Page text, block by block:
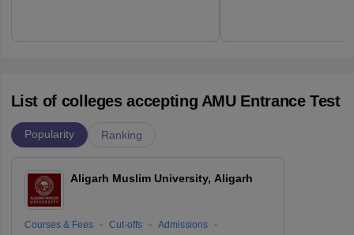
List of colleges accepting AMU Entrance Test
Popularity Ranking
Aligarh Muslim University, Aligarh
Courses & Fees Cut-offs
Admissions